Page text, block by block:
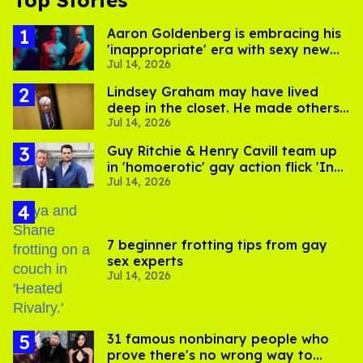
Aaron Goldenberg is embracing his
'inappropriate' era with sexy new
photos
Jul 14, 2026
Lindsey Graham may have lived
deep in the closet. He made others
suffer for it
Jul 14, 2026
Guy Ritchie & Henry Cavill team up
in 'homoerotic' gay action flick 'In
the Grey'
Jul 14, 2026
7 beginner frotting tips from gay
sex experts
Jul 14, 2026
31 famous nonbinary people who
prove there's no wrong way to